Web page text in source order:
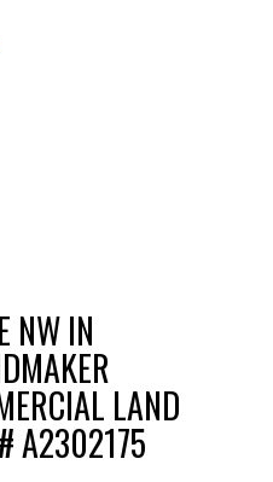
NW IN
LAND
A2302175